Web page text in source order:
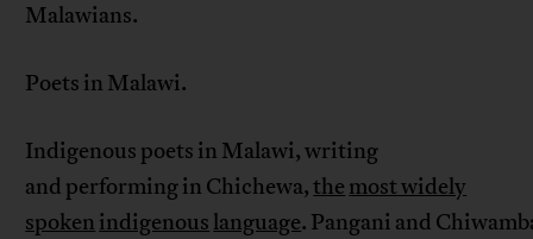
Malawians.
Poets in Malawi.
Indigenous poets in Malawi, writing
and performing in Chichewa,the most widely
spoken indigenous language. Pangani and